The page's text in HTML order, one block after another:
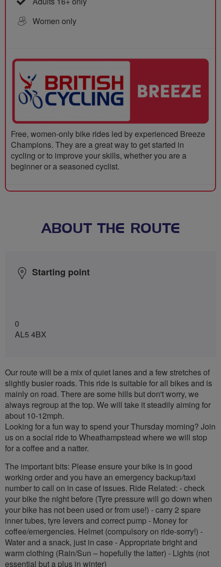
Women only
Free, women-only bike rides led by experienced Breeze
Champions. They are a great way to get started in
cycling or to improve your skills, whether you are a
beginner or a seasoned cyclist.
ABOUT THE ROUTE
Starting point
0
AL5 4BX
Our route will be a mix of quiet lanes and a few stretches of
slightly busier roads. This ride is suitable for all bikes and is
mainly on road. There are some hills but don't worry, we
always regroup at the top. We will take it steadily aiming for
about 10-12mph.
Looking for a fun way to spend your Thursday morning? Join
us on a social ride to Wheathampstead where we will stop
for a coffee and a natter.
The important bits: Please ensure your bike is in good
working order and you have an emergency backup/taxi
number to call on in case of issues. Ride Related: - check
your bike the night before (Tyre pressure will go down when
your bike has not been used or from use!) - carry 2 spare
inner tubes, tyre levers and correct pump - Money for
coffee/emergencies. Helmet (compulsory on ride-sorry!) -
Water and a snack, just in case - Appropriate bright and
warm clothing (Rain/Sun – hopefully the latter) - Lights (not
essential but a plus in winter)